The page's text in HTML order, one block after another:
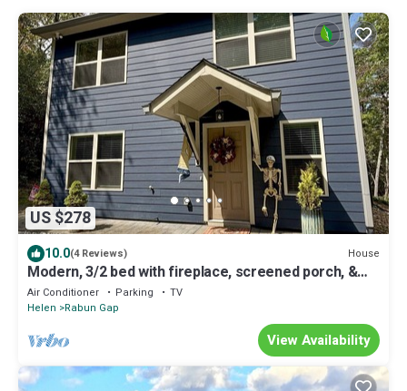
US $278
10.0(4 Reviews) House
Modern, 3/2 bed with fireplace, screened porch, &
outdoor seating area.
Air Conditioner Parking
TV
Helen
Rabun Gap
View Availability